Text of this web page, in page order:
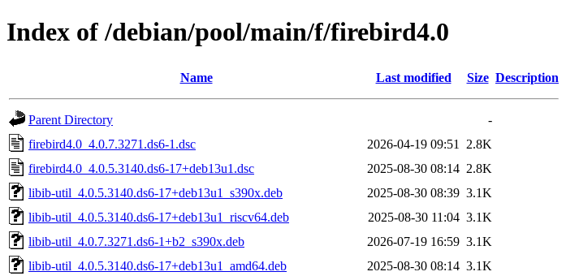
Index of /debian/pool/main/f/firebird4.0
Name Last modified Size Description
Parent Directory
-
firebird4.0_4.0.7.3271.ds6-1.dsc
2026-04-19 09:51
2.8K
firebird4.0_4.0.5.3140.ds6-17+deb13u1.dsc
2025-08-30 08:14 2.8K
libib-util_4.0.5.3140.ds6-17+deb13u1_s390x.deb
2025-08-30 08:39 3.1K
libib-util_4.0.5.3140.ds6-17+deb13u1_riscv64.deb
2025-08-30 11:04 3.1K
libib-util_4.0.7.3271.ds6-1+b2_s390x.deb
2026-07-19 16:59 3.1K
libib-util_4.0.5.3140.ds6-17+deb13u1_amd64.deb
2025-08-30 08:14 3.1K